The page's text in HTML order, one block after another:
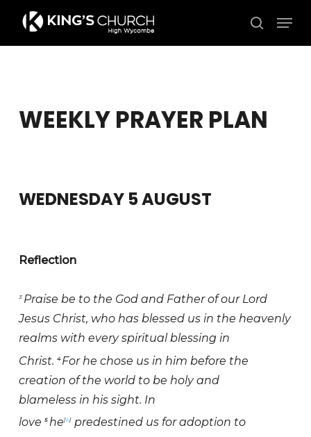
main
search
WEEKLY PRAYER PLAN
WEDNESDAY 5 AUGUST
Reflection
3 Praise be to the God and Father of our Lord
Jesus Christ, who has blessed us in the heavenly
realms with every spiritual blessing in
Christ. 4 For he chose us in him before the
creation of the world to be holy and
blameless in his sight. In
love 5 he[b]predestined us for adoption to
Close